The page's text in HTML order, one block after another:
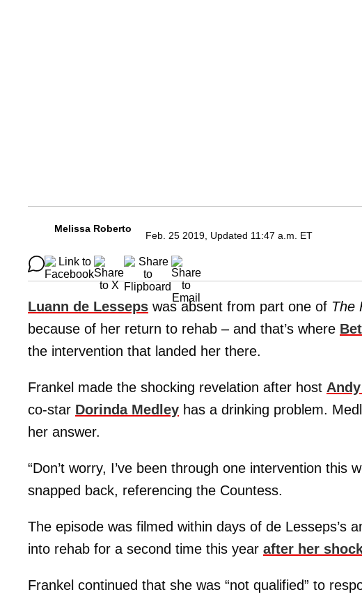
Melissa Roberto
Feb. 25 2019, Updated 11:47 a.m. ET
Luann de Lesseps was absent from part one of The
because of her return to rehab – and that’s where
the intervention that landed her there.
Frankel made the shocking revelation after host
co-star Dorinda Medley has a drinking problem.
her answer.
“Don’t worry, I’ve been through one intervention this
snapped back, referencing the Countess.
The episode was filmed within days of de Lesseps’s
into rehab for a second time this year after her
Frankel continued that she was “not qualified” to